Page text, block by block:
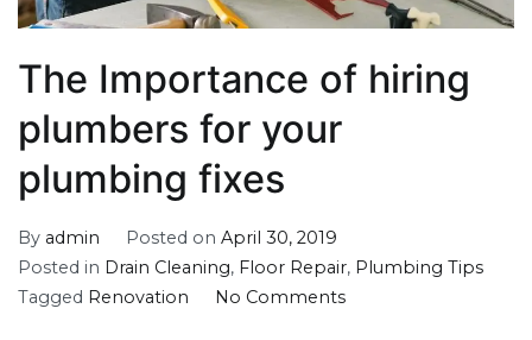
The Importance of hiring
plumbers for your
plumbing fixes
By admin Posted on April 30, 2019
Posted in Drain Cleaning, Floor Repair, Plumbing Tips
Tagged Renovation No Commentson